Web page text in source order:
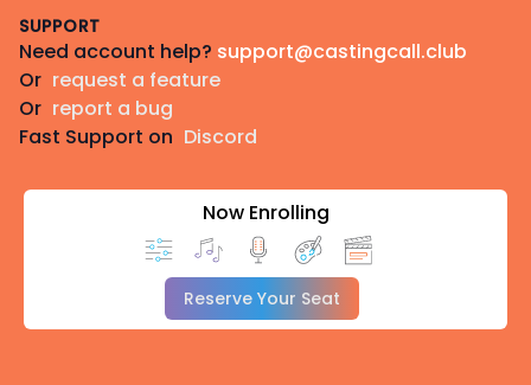
SUPPORT
Need account help? support@castingcall.club
Or request a feature
Or report a bug
Fast Support on Discord
Now Enrolling
Reserve Your Seat